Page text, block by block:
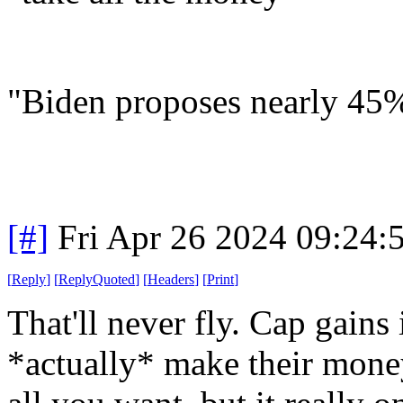
"Biden proposes nearly
[#] Fri Apr 26 2024
[Reply] [ReplyQuoted] [Headers] [Print]
That'll never fly. Cap
*actually* make their